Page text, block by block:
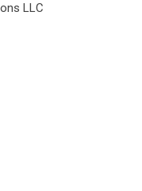
LLC